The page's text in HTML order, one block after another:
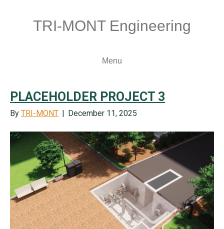
TRI-MONT Engineering
Menu
PLACEHOLDER PROJECT 3
By TRI-MONT | December 11, 2025